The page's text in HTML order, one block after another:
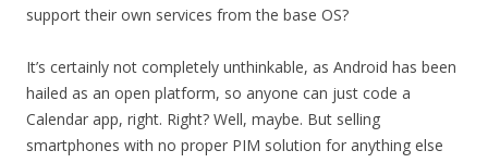
support their own services from the base OS?
It’s certainly not completely unthinkable, as Android has been
hailed as an open platform, so anyone can just code a
Calendar app, right. Right? Well, maybe. But selling
smartphones with no proper PIM solution for anything else